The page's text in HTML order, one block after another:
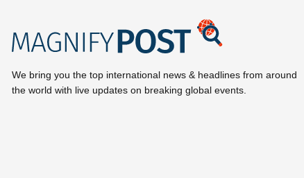
We bring you the top international news & headlines from around
the world with live updates on breaking global events.